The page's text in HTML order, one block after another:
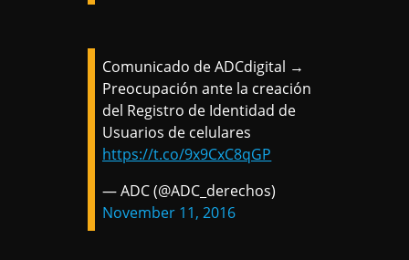
Comunicado de ADCdigital →
Preocupación ante la creación
del Registro de Identidad de
Usuarios de celulares
https://t.co/9x9CxC8qGP
— ADC (@ADC_derechos)
November 11, 2016